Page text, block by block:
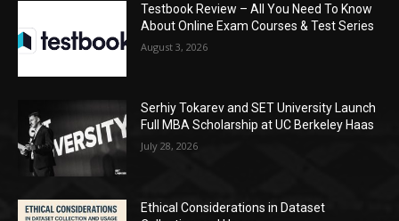
Testbook Review – All You Need To Know
About Online Exam Courses & Test Series
August 3, 2026
Serhiy Tokarev and SET University Launch
Full MBA Scholarship at UC Berkeley Haas
July 28, 2026
Ethical Considerations in Dataset